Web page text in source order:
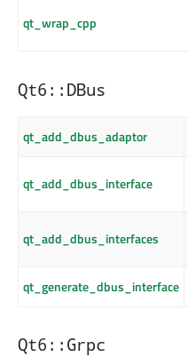
qt_wrap_cpp
Qt6::DBus
qt_add_dbus_adaptor
qt_add_dbus_interface
qt_add_dbus_interfaces
qt_generate_dbus_interface
Qt6::Grpc